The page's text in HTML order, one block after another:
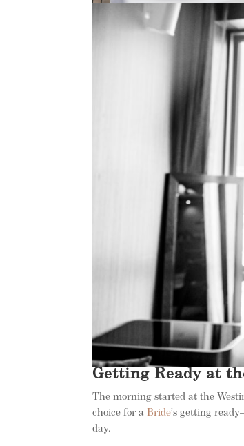
Getting Ready at
The morning started at the
choice for aBride’s getting
day.